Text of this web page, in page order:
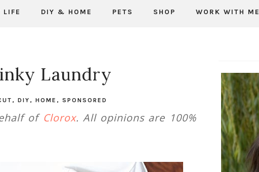
LIFE DIY & HOME PETS SHOP WORK WITH ME
Laundry
, DIY , HOME , SPONSORED
of Clorox. All opinions are 100%